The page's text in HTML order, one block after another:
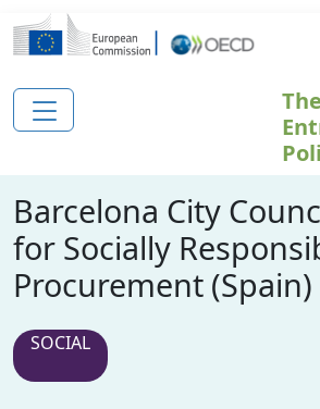
Přejít k hlavnímu obsahu
Barcelona City
for Socially
Procurement (Spain)
SOCIAL